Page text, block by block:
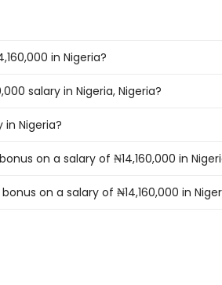
in Nigeria?
salary in Nigeria, Nigeria?
in Nigeria?
on a salary of ₦14,160,000 in
on a salary of ₦14,160,000 in